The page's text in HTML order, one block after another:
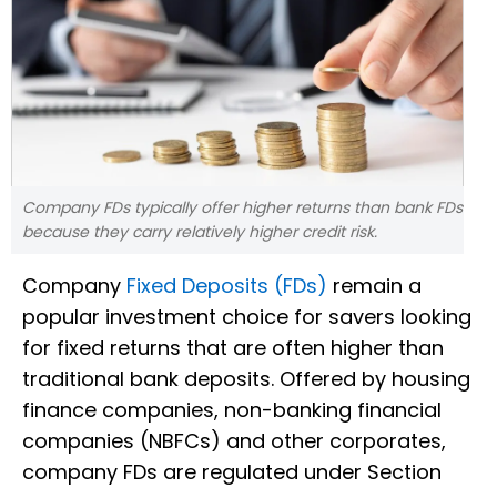
Company FDs typically offer higher returns than bank FDs
because they carry relatively higher credit risk.
Company Fixed Deposits (FDs) remain a
popular investment choice for savers looking
for fixed returns that are often higher than
traditional bank deposits. Offered by housing
finance companies, non-banking financial
companies (NBFCs) and other corporates,
company FDs are regulated under Section